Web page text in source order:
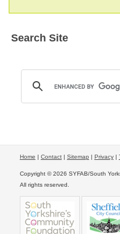
Search Site
Home | Contact| Sitemap | Privacy|
Copyright © 2026 SYFAB/South
All rights reserved.